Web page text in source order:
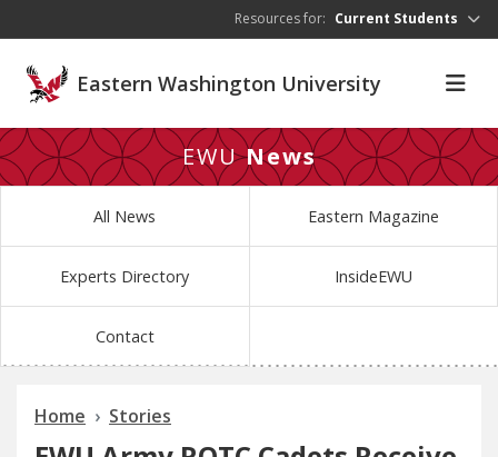
Resources for: Current Students
Eastern Washington University
EWUNews
All News Eastern Magazine
Experts Directory InsideEWU
Contact
Home Stories